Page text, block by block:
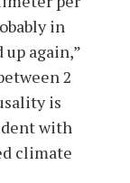
in
again,”
2
is
with
climate